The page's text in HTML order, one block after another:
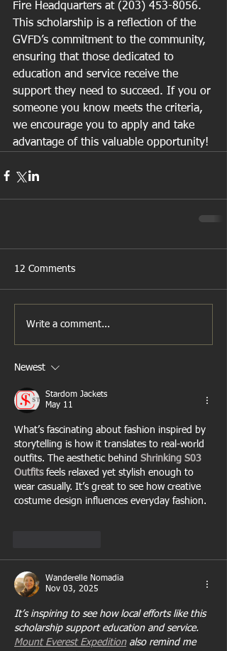
Fire Headquarters at (203) 453-8056.
This scholarship is a reflection of the
GVFD’s commitment to the community,
ensuring that those dedicated to
education and service receive the
support they need to succeed. If you or
someone you know meets the criteria,
we encourage you to apply and take
advantage of this valuable opportunity!
12 Comments
Write a comment...
Newest
Stardom Jackets
May 11
What’s fascinating about fashion inspired by
storytelling is how it translates to real-world
outfits. The aesthetic behind Shrinking S03
Outfits feels relaxed yet stylish enough to
wear casually. It’s great to see how creative
costume design influences everyday fashion.
Wanderelle Nomadia
Nov 03, 2025
It’s inspiring to see how local efforts like this
scholarship support education and service.
Mount Everest Expedition also remind me